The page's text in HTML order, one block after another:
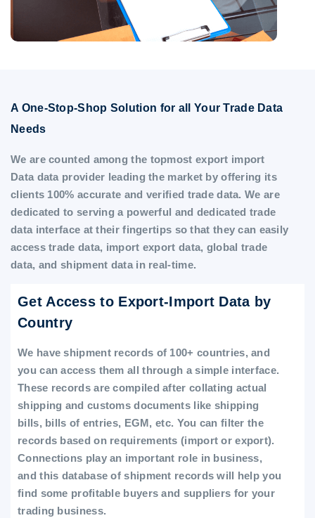
A One-Stop-Shop Solution for all Your Trade Data
Needs
We are counted among the topmost export import
Data data provider leading the market by offering its
clients 100% accurate and verified trade data. We are
dedicated to serving a powerful and dedicated trade
data interface at their fingertips so that they can easily
access trade data, import export data, global trade
data, and shipment data in real-time.
Get Access to Export-Import Data by
Country
We have shipment records of 100+ countries, and
you can access them all through a simple interface.
These records are compiled after collating actual
shipping and customs documents like shipping
bills, bills of entries, EGM, etc. You can filter the
records based on requirements (import or export).
Connections play an important role in business,
and this database of shipment records will help you
find some profitable buyers and suppliers for your
trading business.